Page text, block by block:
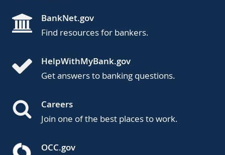
BankNet.gov
Find resources for bankers.
HelpWithMyBank.gov
Get answers to banking questions.
Careers
Join one of the best places to work.
OCC.gov